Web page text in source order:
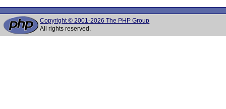
Copyright © 2001-2026 The PHP Group
All rights reserved.